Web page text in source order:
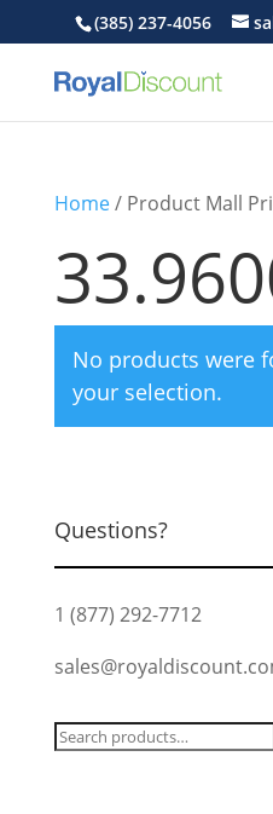
(385) 237-4056
Home/ Product Mall
No products were
your selection.
Questions?
1 (877) 292-7712
Search